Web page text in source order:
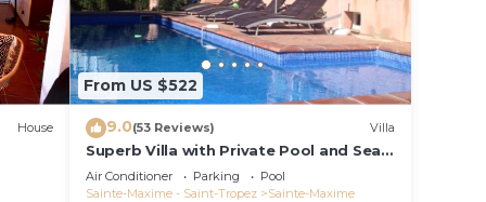
House
From US $522
9.0(53 Reviews) Villa
Superb Villa with Private Pool and Sea
Views
Air Conditioner Parking
Pool
Sainte-Maxime - Saint-Tropez
Sainte-Maxime